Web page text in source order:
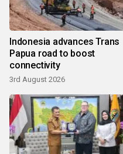
Indonesia advances Trans
Papua road to boost
connectivity
3rd August 2026